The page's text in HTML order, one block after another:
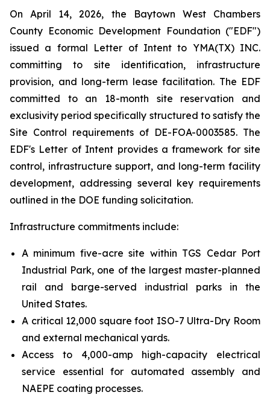
On April 14, 2026, the Baytown West Chambers
County Economic Development Foundation ("EDF")
issued a formal Letter of Intent to YMA(TX) INC.
committing to site identification, infrastructure
provision, and long-term lease facilitation. The EDF
committed to an 18-month site reservation and
exclusivity period specifically structured to satisfy the
Site Control requirements of DE-FOA-0003585. The
EDF's Letter of Intent provides a framework for site
control, infrastructure support, and long-term facility
development, addressing several key requirements
outlined in the DOE funding solicitation.
Infrastructure commitments include:
A minimum five-acre site within TGS Cedar Port
Industrial Park, one of the largest master-planned
rail and barge-served industrial parks in the
United States.
A critical 12,000 square foot ISO-7 Ultra-Dry Room
and external mechanical yards.
Access to 4,000-amp high-capacity electrical
service essential for automated assembly and
NAEPE coating processes.